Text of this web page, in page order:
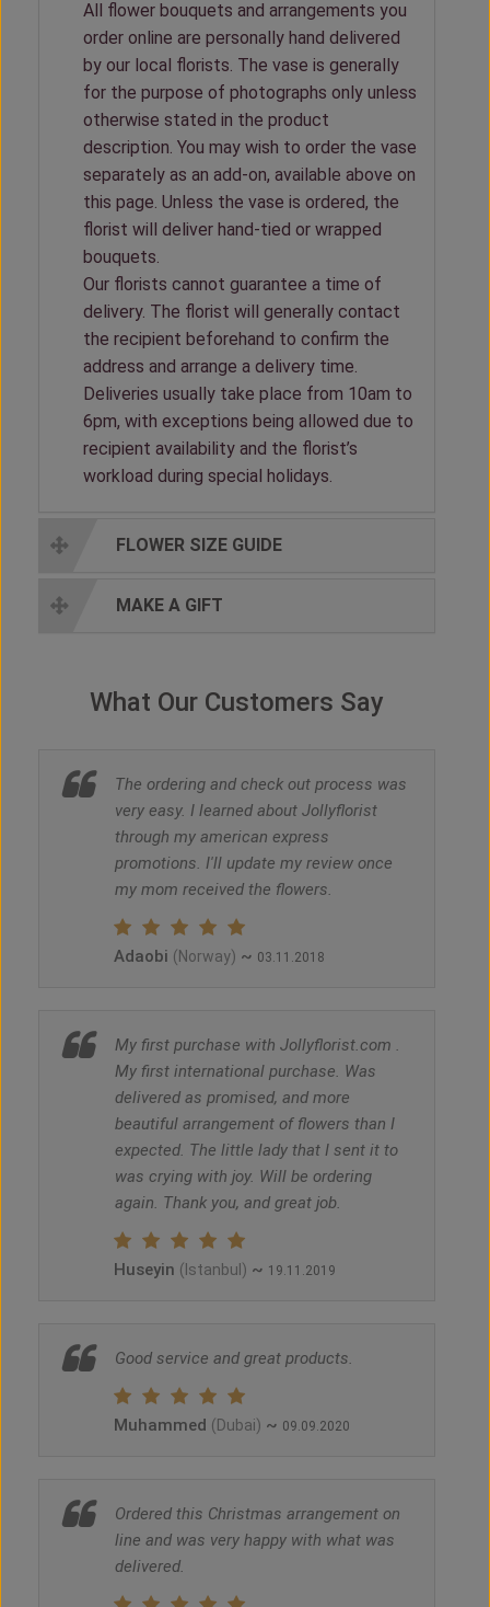
All flower bouquets and arrangements you
order online are personally hand delivered
by our local florists. The vase is generally
for the purpose of photographs only unless
otherwise stated in the product
description. You may wish to order the vase
separately as an add-on, available above on
this page. Unless the vase is ordered, the
florist will deliver hand-tied or wrapped
bouquets.
Our florists cannot guarantee a time of
delivery. The florist will generally contact
the recipient beforehand to confirm the
address and arrange a delivery time.
Deliveries usually take place from 10am to
6pm, with exceptions being allowed due to
recipient availability and the florist’s
workload during special holidays.
FLOWER SIZE GUIDE
MAKE A GIFT
What Our Customers Say
The ordering and check out process was
very easy. I learned about Jollyflorist
through my american express
promotions. I'll update my review once
my mom received the flowers.
Adaobi (Norway) ~ 03.11.2018
My first purchase with Jollyflorist.com .
My first international purchase. Was
delivered as promised, and more
beautiful arrangement of flowers than I
expected. The little lady that I sent it to
was crying with joy. Will be ordering
again. Thank you, and great job.
Huseyin (Istanbul) ~ 19.11.2019
Good service and great products.
Muhammed (Dubai) ~ 09.09.2020
Ordered this Christmas arrangement on
line and was very happy with what was
delivered.